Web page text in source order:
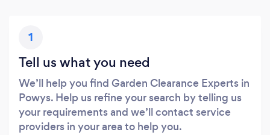
1
Tell us what you need
We’ll help you find Garden Clearance Experts in
Powys. Help us refine your search by telling us
your requirements and we’ll contact service
providers in your area to help you.